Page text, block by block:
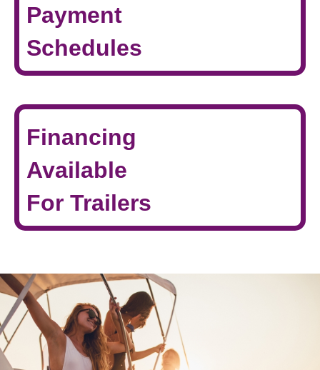
Payment
Schedules
Financing
Available
For Trailers